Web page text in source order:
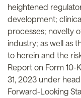
heightened
development;
processes; novelty
industry; as well as
to herein and the
Report on Form
31, 2023 under
Forward-Looking